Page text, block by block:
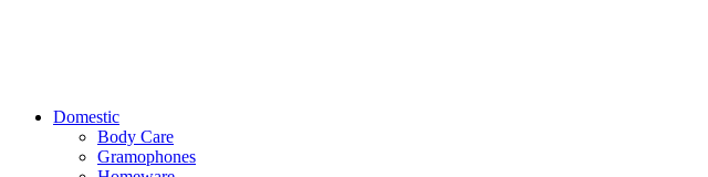
Domestic
Body Care
Gramophones